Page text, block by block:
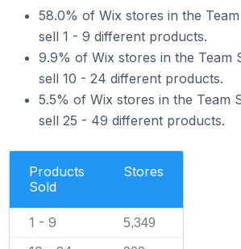
58.0% of Wix stores in the
sell 1 - 9 different products.
9.9% of Wix stores in the Team
sell 10 - 24 different products.
5.5% of Wix stores in the Team
sell 25 - 49 different products.
Products
Sold
Stores
1 - 9 5,349